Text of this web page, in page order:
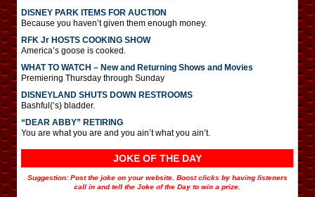
DISNEY PARK ITEMS FOR AUCTION
Because you haven’t given them enough money.
RFK Jr HOSTS COOKING SHOW
America’s goose is cooked.
WHAT TO WATCH – New and Returning Shows and Movies
Premiering Thursday through Sunday
DISNEYLAND SHUTS DOWN RESTROOMS
Bashful(‘s) bladder.
“DEAR ABBY” RETIRING
You are what you are and you ain’t what you ain’t.
JOKE OF THE DAY
Suggestion: Post the joke on your website. Boost clicks by having listeners
call in and tell the Joke of the Day to win a prize.